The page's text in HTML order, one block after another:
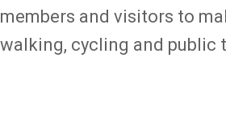
members and visitors to
walking, cycling and public